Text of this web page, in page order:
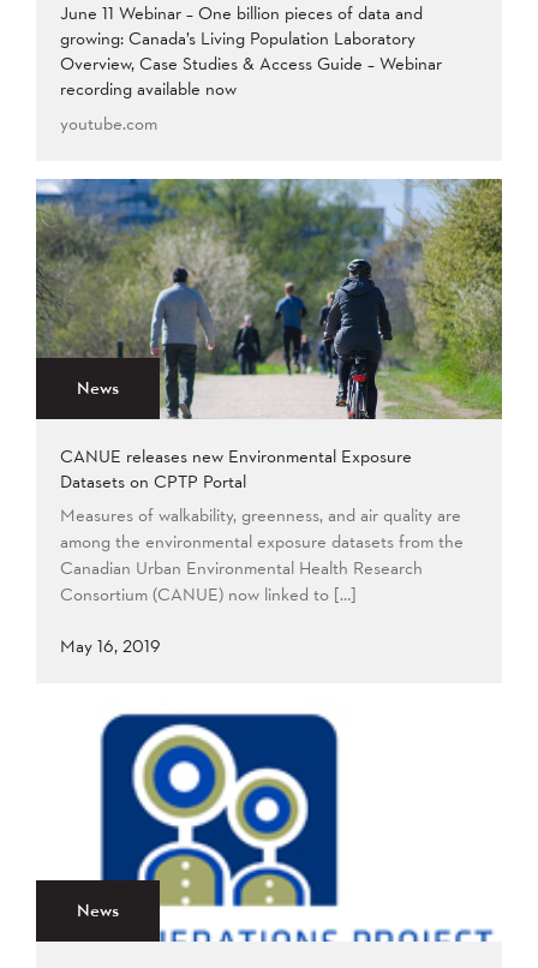
June 11 Webinar – One billion pieces of data and
growing: Canada’s Living Population Laboratory
Overview, Case Studies & Access Guide – Webinar
recording available now
youtube.com
News
CANUE releases new Environmental Exposure
Datasets on CPTP Portal
Measures of walkability, greenness, and air quality are
among the environmental exposure datasets from the
Canadian Urban Environmental Health Research
Consortium (CANUE) now linked to […]
May 16, 2019
News